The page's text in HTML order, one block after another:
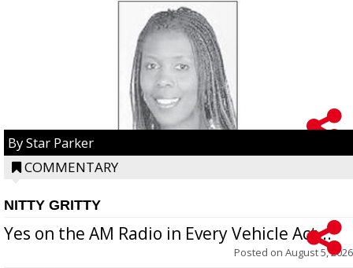
By Star Parker
COMMENTARY
NITTY GRITTY
Yes on the AM Radio in Every Vehicle Act...
Posted on August 5, 2026